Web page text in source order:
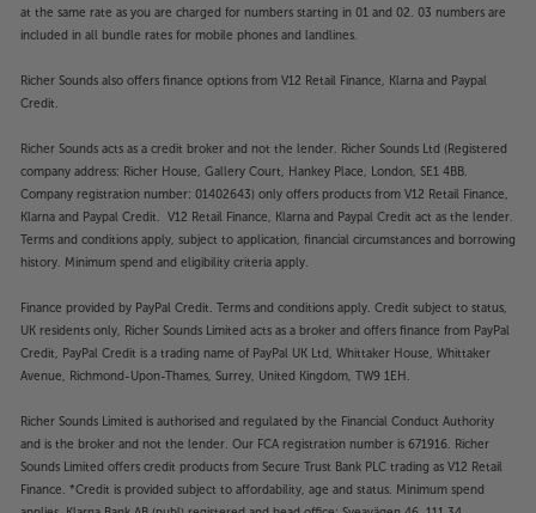
at the same rate as you are charged for numbers starting in 01 and 02. 03 numbers are
included in all bundle rates for mobile phones and landlines.
Richer Sounds also offers finance options from V12 Retail Finance, Klarna and Paypal
Credit.
Richer Sounds acts as a credit broker and not the lender. Richer Sounds Ltd (Registered
company address: Richer House, Gallery Court, Hankey Place, London, SE1 4BB.
Company registration number: 01402643) only offers products from V12 Retail Finance,
Klarna and Paypal Credit. V12 Retail Finance, Klarna and Paypal Credit act as the lender.
Terms and conditions apply, subject to application, financial circumstances and borrowing
history. Minimum spend and eligibility criteria apply.
Finance provided by PayPal Credit. Terms and conditions apply. Credit subject to status,
UK residents only, Richer Sounds Limited acts as a broker and offers finance from PayPal
Credit, PayPal Credit is a trading name of PayPal UK Ltd, Whittaker House, Whittaker
Avenue, Richmond-Upon-Thames, Surrey, United Kingdom, TW9 1EH.
Richer Sounds Limited is authorised and regulated by the Financial Conduct Authority
and is the broker and not the lender. Our FCA registration number is 671916. Richer
Sounds Limited offers credit products from Secure Trust Bank PLC trading as V12 Retail
Finance. *Credit is provided subject to affordability, age and status. Minimum spend